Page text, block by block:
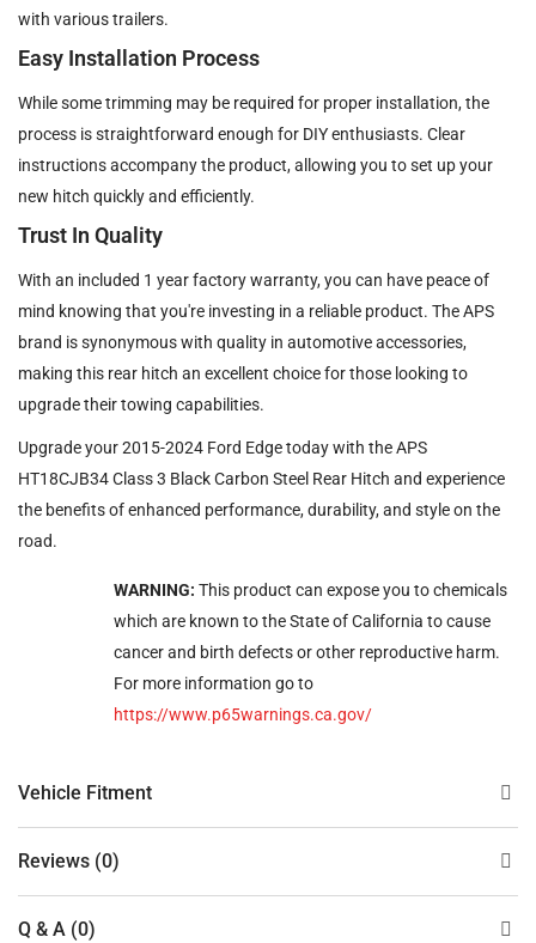
with various trailers.
Easy Installation Process
While some trimming may be required for proper installation, the
process is straightforward enough for DIY enthusiasts. Clear
instructions accompany the product, allowing you to set up your
new hitch quickly and efficiently.
Trust In Quality
With an included 1 year factory warranty, you can have peace of
mind knowing that you're investing in a reliable product. The APS
brand is synonymous with quality in automotive accessories,
making this rear hitch an excellent choice for those looking to
upgrade their towing capabilities.
Upgrade your 2015-2024 Ford Edge today with the APS
HT18CJB34 Class 3 Black Carbon Steel Rear Hitch and experience
the benefits of enhanced performance, durability, and style on the
road.
WARNING: This product can expose you to chemicals
which are known to the State of California to cause
cancer and birth defects or other reproductive harm.
For more information go to
https://www.p65warnings.ca.gov/
Vehicle Fitment
Reviews (0)
Q & A (0)